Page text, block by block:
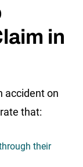
in
accident on
that:
their